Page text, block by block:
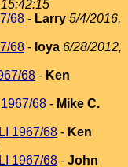
68 - Larry 5/4/2016,
68 - loya 6/28/2012,
68 - Ken
68 - Mike C.
1967/68 - Ken
1967/68 - John